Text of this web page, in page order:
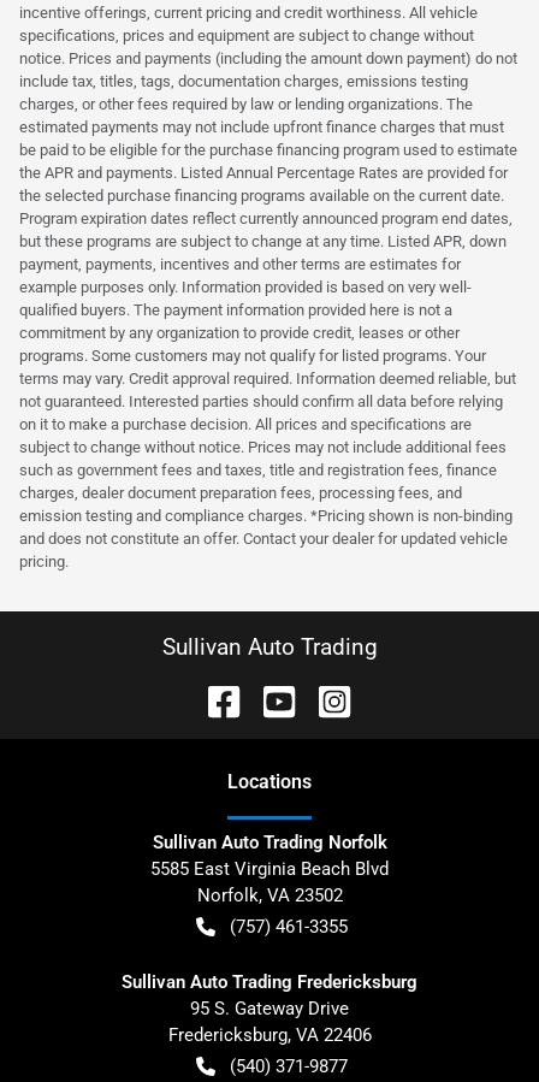
incentive offerings, current pricing and credit worthiness. All vehicle
specifications, prices and equipment are subject to change without
notice. Prices and payments (including the amount down payment) do not
include tax, titles, tags, documentation charges, emissions testing
charges, or other fees required by law or lending organizations. The
estimated payments may not include upfront finance charges that must
be paid to be eligible for the purchase financing program used to estimate
the APR and payments. Listed Annual Percentage Rates are provided for
the selected purchase financing programs available on the current date.
Program expiration dates reflect currently announced program end dates,
but these programs are subject to change at any time. Listed APR, down
payment, payments, incentives and other terms are estimates for
example purposes only. Information provided is based on very well-
qualified buyers. The payment information provided here is not a
commitment by any organization to provide credit, leases or other
programs. Some customers may not qualify for listed programs. Your
terms may vary. Credit approval required. Information deemed reliable, but
not guaranteed. Interested parties should confirm all data before relying
on it to make a purchase decision. All prices and specifications are
subject to change without notice. Prices may not include additional fees
such as government fees and taxes, title and registration fees, finance
charges, dealer document preparation fees, processing fees, and
emission testing and compliance charges. *Pricing shown is non-binding
and does not constitute an offer. Contact your dealer for updated vehicle
pricing.
Sullivan Auto Trading
Locations
Sullivan Auto Trading Norfolk
5585 East Virginia Beach Blvd
Norfolk, VA 23502
(757) 461-3355
Sullivan Auto Trading Fredericksburg
95 S. Gateway Drive
Fredericksburg, VA 22406
(540) 371-9877